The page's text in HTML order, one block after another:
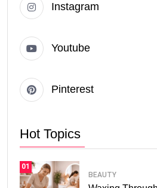
Instagram
Youtube
Pinterest
Hot Topics
01
BEAUTY